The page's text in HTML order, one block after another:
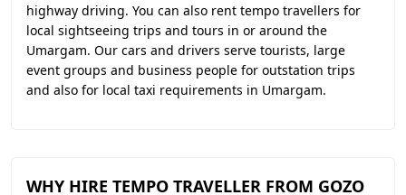
highway driving. You can also rent tempo travellers for
local sightseeing trips and tours in or around the
Umargam. Our cars and drivers serve tourists, large
event groups and business people for outstation trips
and also for local taxi requirements in Umargam.
WHY HIRE TEMPO TRAVELLER FROM GOZO